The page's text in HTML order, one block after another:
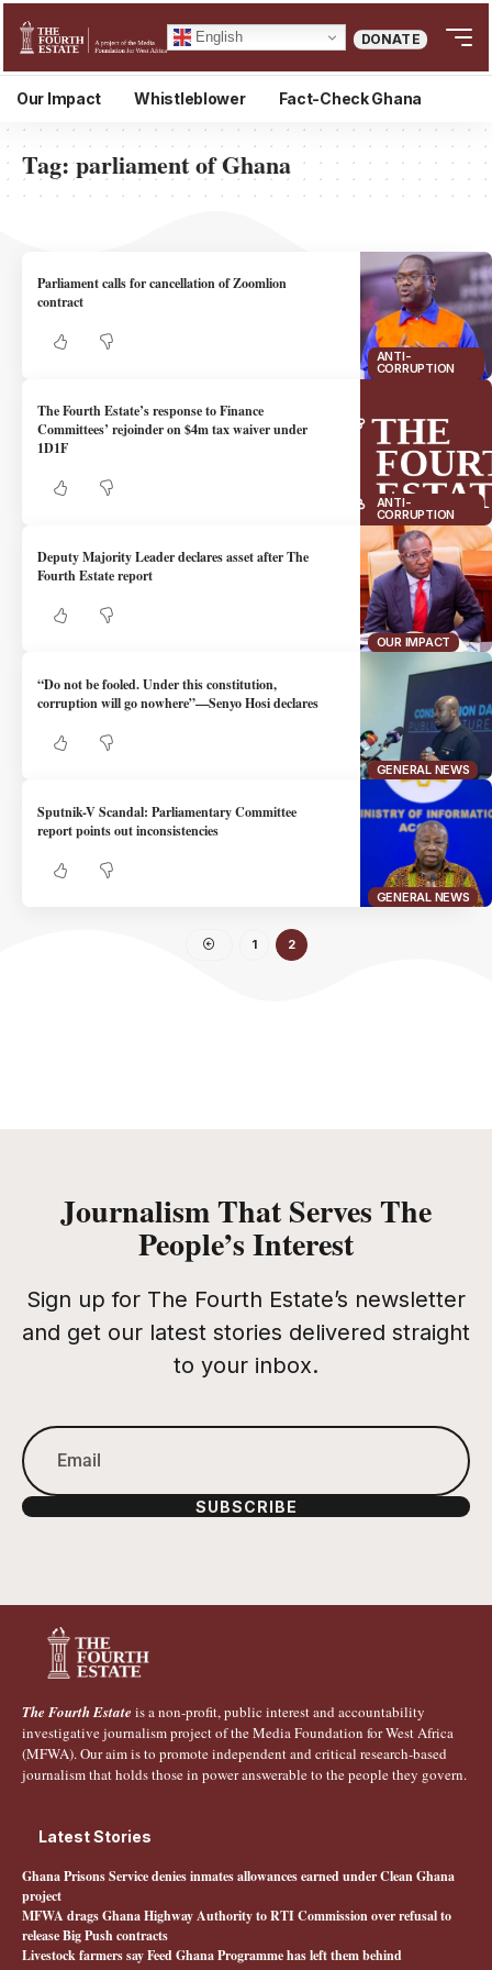
English DONATE
Our Impact Whistleblower Fact-Check Ghana
Tag:parliament of Ghana
ANTI-
CORRUPTION
Parliament calls for cancellation of Zoomlion
contract
ANTI-
CORRUPTION
The Fourth Estate’s response to Finance
Committees’ rejoinder on $4m tax waiver under
1D1F
OUR IMPACT
Deputy Majority Leader declares asset after The
Fourth Estate report
GENERAL NEWS
“Do not be fooled. Under this constitution,
corruption will go nowhere”—Senyo Hosi declares
GENERAL NEWS
Sputnik-V Scandal: Parliamentary Committee
report points out inconsistencies
1 2
Journalism That Serves The
People’s Interest
Sign up for The Fourth Estate’s newsletter
and get our latest stories delivered straight
to your inbox.
SUBSCRIBE
The Fourth Estate is a non-profit, public interest and accountability
investigative journalism project of the Media Foundation for West Africa
(MFWA). Our aim is to promote independent and critical research-based
journalism that holds those in power answerable to the people they govern.
Latest Stories
Ghana Prisons Service denies inmates allowances earned under Clean Ghana
project
MFWA drags Ghana Highway Authority to RTI Commission over refusal to
release Big Push contracts
Livestock farmers say Feed Ghana Programme has left them behind